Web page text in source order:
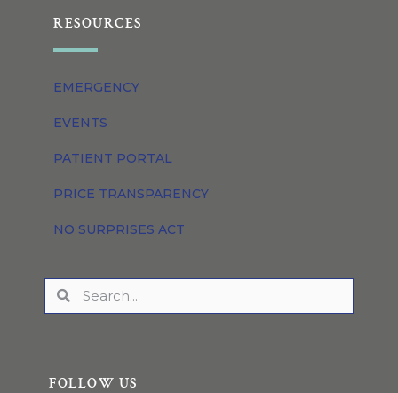
RESOURCES
EMERGENCY
EVENTS
PATIENT PORTAL
PRICE TRANSPARENCY
NO SURPRISES ACT
FOLLOW US